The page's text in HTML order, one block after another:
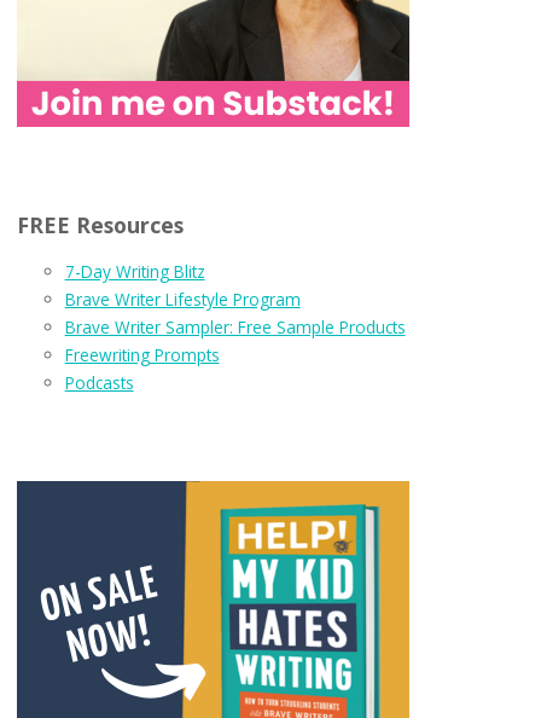
FREE Resources
7-Day Writing Blitz
Brave Writer Lifestyle Program
Brave Writer Sampler: Free Sample Products
Freewriting Prompts
Podcasts